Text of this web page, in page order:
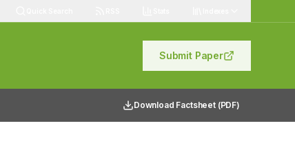
Submit Paper
Download Factsheet (PDF)